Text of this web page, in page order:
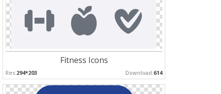
Fitness Icons
Res:294*203 Download:614